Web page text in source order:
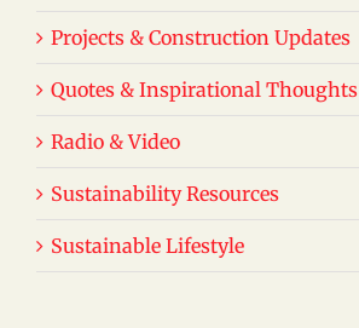
Projects & Construction Updates
Quotes & Inspirational Thoughts
Radio & Video
Sustainability Resources
Sustainable Lifestyle